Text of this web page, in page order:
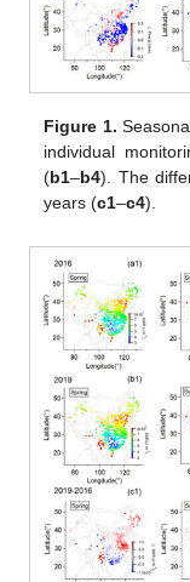
Figure 1.
individual
(b1–b4). The
years (c1–c4).